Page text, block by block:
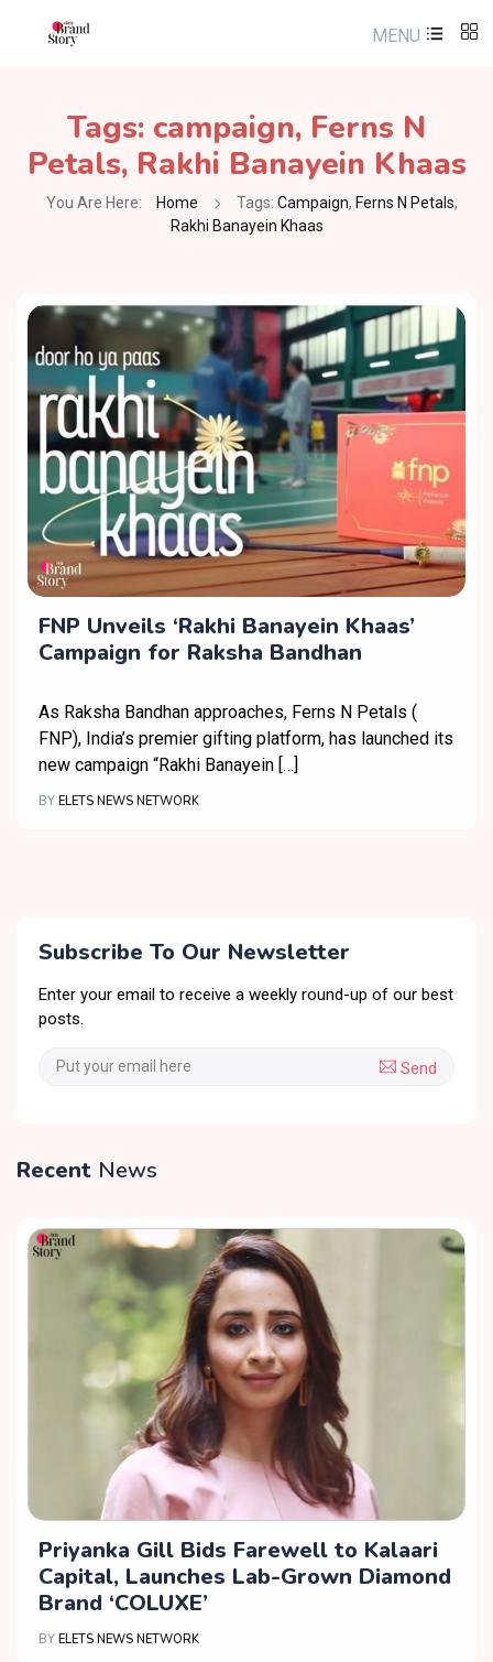
MENU
Tags: campaign, Ferns N
Petals, Rakhi Banayein Khaas
You Are Here: Home Tags: Campaign, Ferns N Petals,
Rakhi Banayein Khaas
FNP Unveils ‘Rakhi Banayein Khaas’
Campaign for Raksha Bandhan
As Raksha Bandhan approaches, Ferns N Petals (
FNP), India’s premier gifting platform, has launched its
new campaign “Rakhi Banayein […]
BY ELETS NEWS NETWORK
Subscribe To Our Newsletter
Enter your email to receive a weekly round-up of our best
posts.
Send
Recent News
Priyanka Gill Bids Farewell to Kalaari
Capital, Launches Lab-Grown Diamond
Brand ‘COLUXE’
BY ELETS NEWS NETWORK